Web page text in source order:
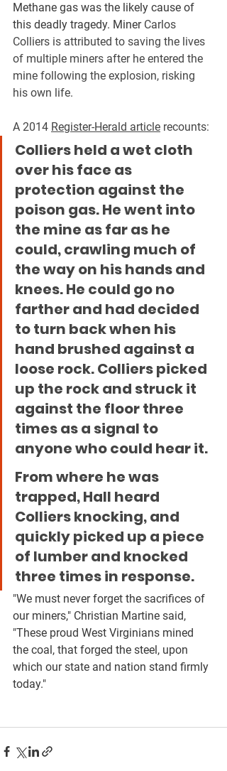
Methane gas was the likely cause of
this deadly tragedy. Miner Carlos
Colliers is attributed to saving the lives
of multiple miners after he entered the
mine following the explosion, risking
his own life.
A 2014 Register-Herald article recounts:
Colliers held a wet cloth
over his face as
protection against the
poison gas. He went into
the mine as far as he
could, crawling much of
the way on his hands and
knees. He could go no
farther and had decided
to turn back when his
hand brushed against a
loose rock. Colliers picked
up the rock and struck it
against the floor three
times as a signal to
anyone who could hear it.
From where he was
trapped, Hall heard
Colliers knocking, and
quickly picked up a piece
of lumber and knocked
three times in response.
"We must never forget the sacrifices of
our miners," Christian Martine said,
"These proud West Virginians mined
the coal, that forged the steel, upon
which our state and nation stand firmly
today."